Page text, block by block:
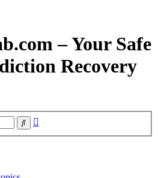
– Your Safe
Recovery
Search